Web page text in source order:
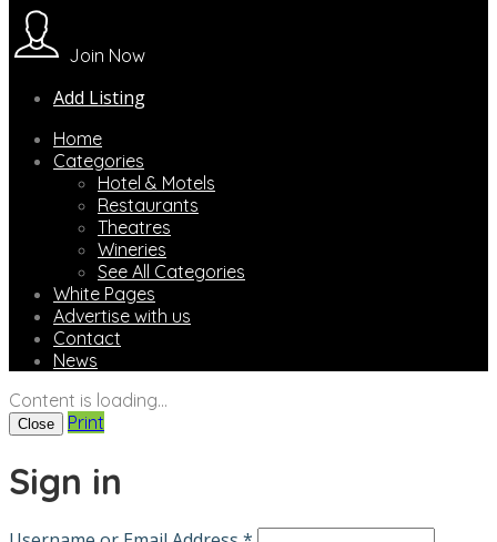
Join Now
Add Listing
Home
Categories
Hotel & Motels
Restaurants
Theatres
Wineries
See All Categories
White Pages
Advertise with us
Contact
News
Content is loading...
Close Print
Sign in